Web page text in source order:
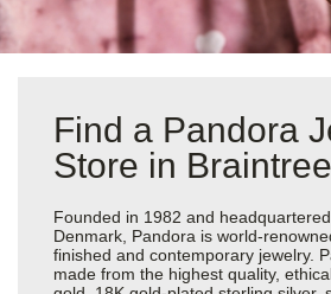
Find a Pandora
Store in
Founded in 1982 and
Denmark, Pandora is world-
finished and contemporary jewelry.
made from the highest quality,